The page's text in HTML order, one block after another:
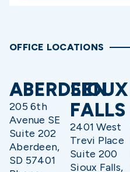
OFFICE LOCATIONS
ABERDEEN
205 6th
Avenue SE
Suite 202
Aberdeen,
SD 57401
SIOUX
FALLS
2401 West
Trevi Place
Suite 200
Sioux Falls,